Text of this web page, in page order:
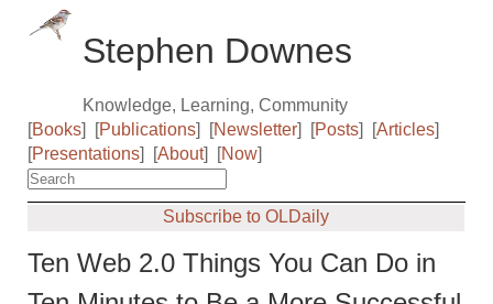
Stephen Downes
Knowledge, Learning, Community
[Books] [Publications] [Newsletter] [Posts] [Articles]
[Presentations] [About] [Now]
Subscribe to OLDaily
Ten Web 2.0 Things You Can Do in